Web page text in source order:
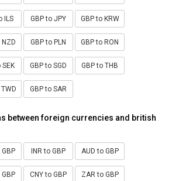
ILS GBP to JPY GBP to KRW
NZD GBP to PLN GBP to RON
SEK GBP to SGD GBP to THB
GBP to SAR
between foreign currencies and british
INR to GBP AUD to GBP
CNY to GBP ZAR to GBP